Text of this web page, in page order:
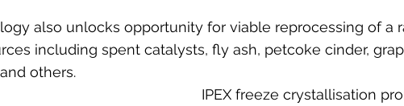
also unlocks opportunity for viable reprocessing of a
including spent catalysts, fly ash, petcoke cinder,
others.
IPEX freeze crystallisation